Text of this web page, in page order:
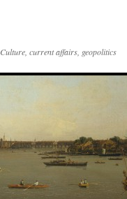
Culture, current affairs, geopolitics